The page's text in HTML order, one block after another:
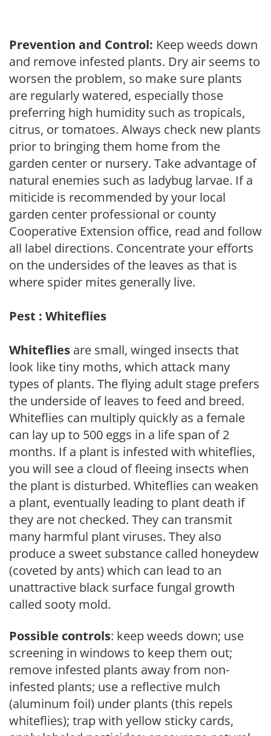
Prevention and Control: Keep weeds down
and remove infested plants. Dry air seems to
worsen the problem, so make sure plants
are regularly watered, especially those
preferring high humidity such as tropicals,
citrus, or tomatoes. Always check new plants
prior to bringing them home from the
garden center or nursery. Take advantage of
natural enemies such as ladybug larvae. If a
miticide is recommended by your local
garden center professional or county
Cooperative Extension office, read and follow
all label directions. Concentrate your efforts
on the undersides of the leaves as that is
where spider mites generally live.
Pest : Whiteflies
Whiteflies are small, winged insects that
look like tiny moths, which attack many
types of plants. The flying adult stage prefers
the underside of leaves to feed and breed.
Whiteflies can multiply quickly as a female
can lay up to 500 eggs in a life span of 2
months. If a plant is infested with whiteflies,
you will see a cloud of fleeing insects when
the plant is disturbed. Whiteflies can weaken
a plant, eventually leading to plant death if
they are not checked. They can transmit
many harmful plant viruses. They also
produce a sweet substance called honeydew
(coveted by ants) which can lead to an
unattractive black surface fungal growth
called sooty mold.
Possible controls: keep weeds down; use
screening in windows to keep them out;
remove infested plants away from non-
infested plants; use a reflective mulch
(aluminum foil) under plants (this repels
whiteflies); trap with yellow sticky cards,